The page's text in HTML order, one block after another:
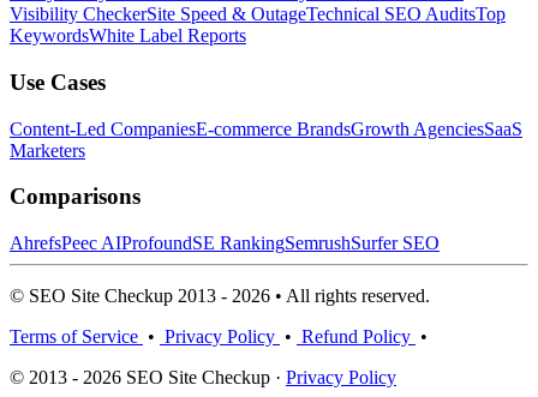
Visibility CheckerSite Speed & OutageTechnical SEO AuditsTop
KeywordsWhite Label Reports
Use Cases
Content-Led CompaniesE-commerce BrandsGrowth AgenciesSaaS
Marketers
Comparisons
AhrefsPeec AIProfoundSE RankingSemrushSurfer SEO
© SEO Site Checkup 2013 - 2026 • All rights reserved.
Terms of Service • Privacy Policy • Refund Policy •
© 2013 - 2026 SEO Site Checkup · Privacy Policy